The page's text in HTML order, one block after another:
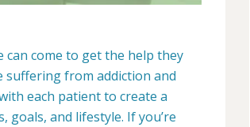
can come to get the help they
suffering from addiction and
each patient to create a
goals, and lifestyle. If you’re